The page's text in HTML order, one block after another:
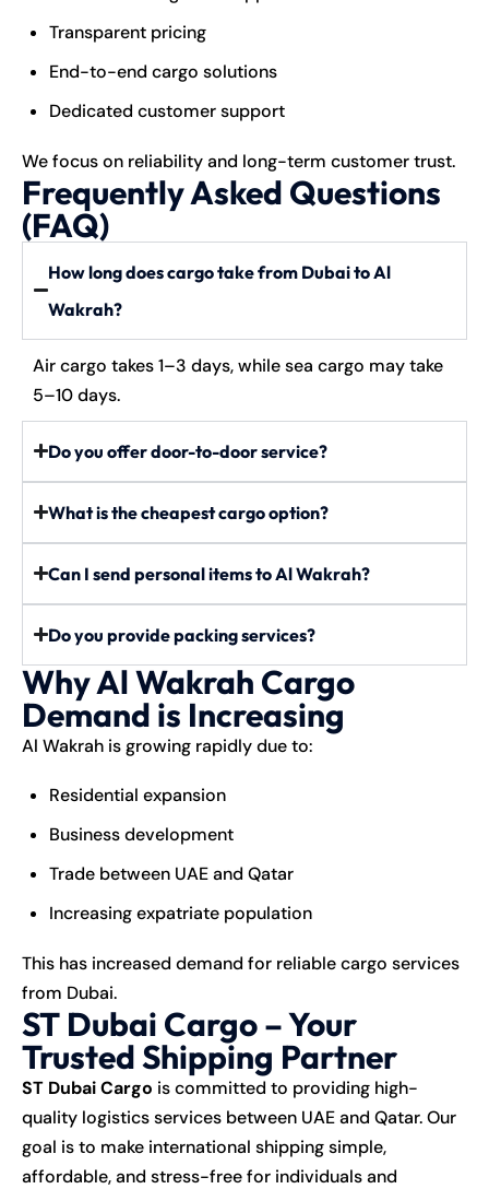
Transparent pricing
End-to-end cargo solutions
Dedicated customer support
We focus on reliability and long-term customer trust.
Frequently Asked Questions
(FAQ)
How long does cargo take from Dubai to Al
Wakrah?
Air cargo takes 1–3 days, while sea cargo may take
5–10 days.
Do you offer door-to-door service?
What is the cheapest cargo option?
Can I send personal items to Al Wakrah?
Do you provide packing services?
Why Al Wakrah Cargo
Demand is Increasing
Al Wakrah is growing rapidly due to:
Residential expansion
Business development
Trade between UAE and Qatar
Increasing expatriate population
This has increased demand for reliable cargo services
from Dubai.
ST Dubai Cargo – Your
Trusted Shipping Partner
ST Dubai Cargo is committed to providing high-
quality logistics services between UAE and Qatar. Our
goal is to make international shipping simple,
affordable, and stress-free for individuals and